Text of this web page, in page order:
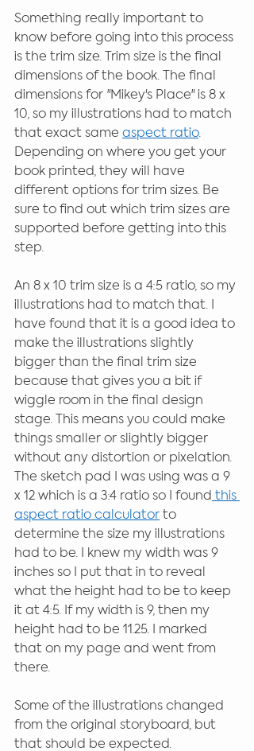
Something really important to
know before going into this process
is the trim size. Trim size is the final
dimensions of the book. The final
dimensions for "Mikey's Place" is 8 x
10, so my illustrations had to match
that exact same aspect ratio.
Depending on where you get your
book printed, they will have
different options for trim sizes. Be
sure to find out which trim sizes are
supported before getting into this
step.
An 8 x 10 trim size is a 4:5 ratio, so my
illustrations had to match that. I
have found that it is a good idea to
make the illustrations slightly
bigger than the final trim size
because that gives you a bit if
wiggle room in the final design
stage. This means you could make
things smaller or slightly bigger
without any distortion or pixelation.
The sketch pad I was using was a 9
x 12 which is a 3:4 ratio so I found this
aspect ratio calculator to
determine the size my illustrations
had to be. I knew my width was 9
inches so I put that in to reveal
what the height had to be to keep
it at 4:5. If my width is 9, then my
height had to be 11.25. I marked
that on my page and went from
there.
Some of the illustrations changed
from the original storyboard, but
that should be expected.